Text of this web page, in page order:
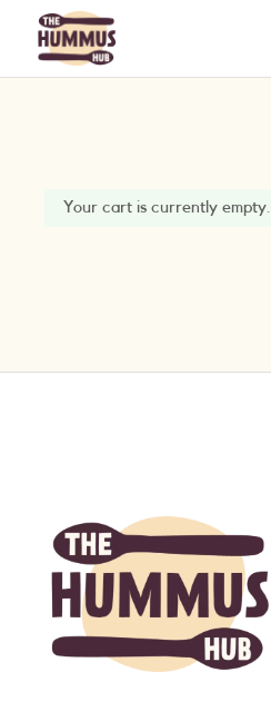
Your cart is currently empty.